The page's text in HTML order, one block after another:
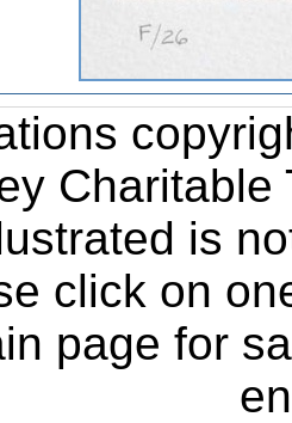
is
click on
page for